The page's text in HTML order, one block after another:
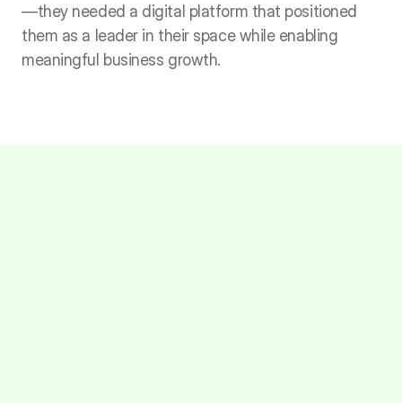
—they needed a digital platform that positioned
them as a leader in their space while enabling
meaningful business growth.